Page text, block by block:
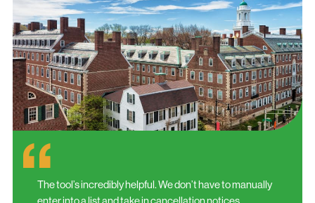
The tool’s incredibly helpful. We don’t have to manually
enter into a list and take in cancellation notices.